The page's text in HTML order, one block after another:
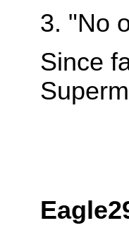
3. "No
Since